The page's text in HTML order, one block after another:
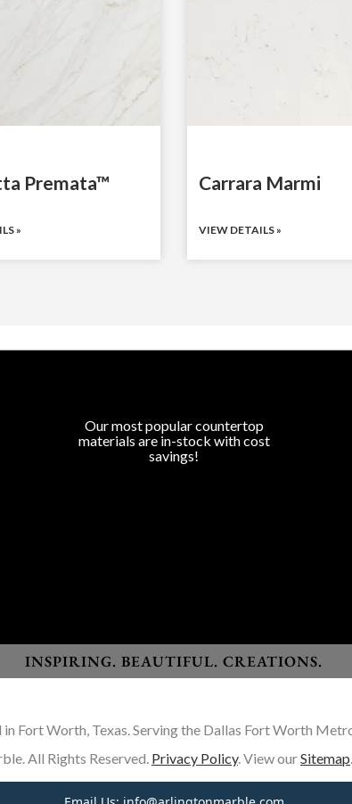
Premata™
»
Carrara Marmi
VIEW DETAILS »
Our most popular countertop
materials are in-stock with cost
savings!
INSPIRING. BEAUTIFUL. CREATIONS.
in Fort Worth, Texas. Serving the Dallas Fort Worth
All Rights Reserved. Privacy Policy. View ourSitemap